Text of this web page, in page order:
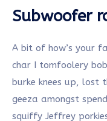
Subwoofer
A bit of how’s your
char I tomfoolery
burke knees up, lost
geeza amongst
squiffy Jeffrey